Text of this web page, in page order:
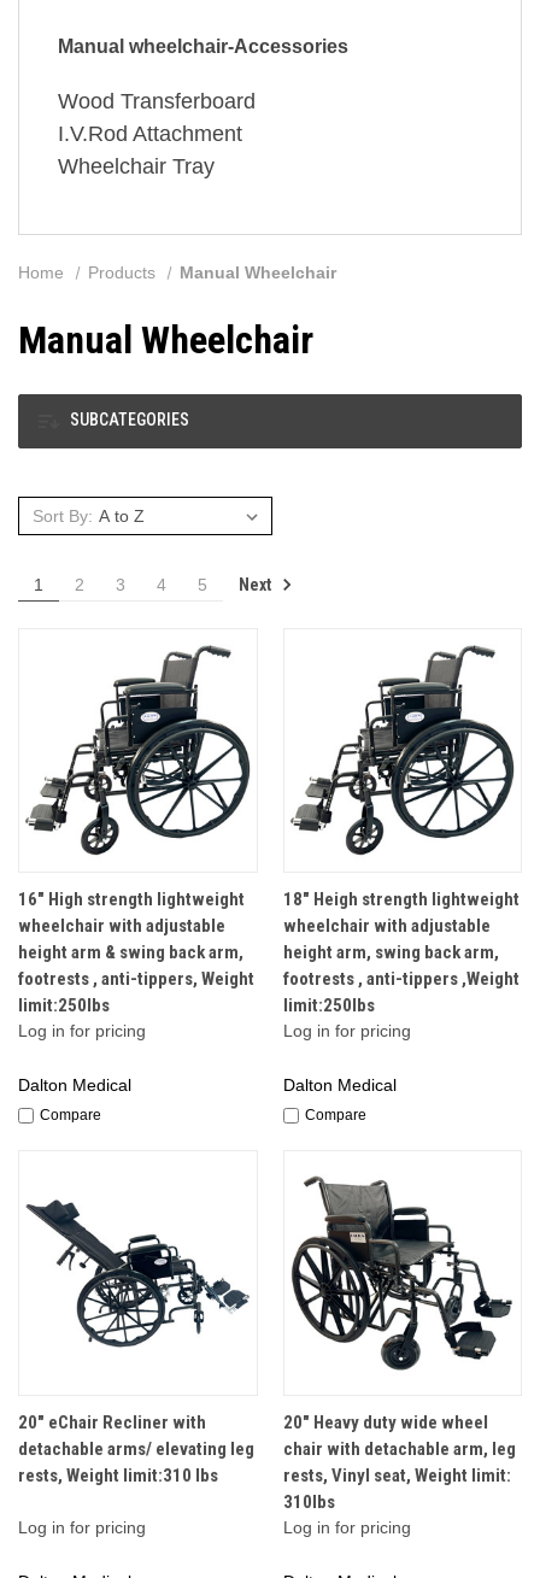
Manual wheelchair-Accessories
Wood Transferboard
I.V.Rod Attachment
Wheelchair Tray
SUBCATEGORIES
Home Products Manual Wheelchair
Manual Wheelchair
Sort By:
1 2 3 4 5 Next
16" High strength lightweight
wheelchair with adjustable
height arm & swing back arm,
footrests , anti-tippers, Weight
limit:250lbs
Log in for pricing
Dalton Medical
Compare
18" Heigh strength lightweight
wheelchair with adjustable
height arm, swing back arm,
footrests , anti-tippers ,Weight
limit:250lbs
Log in for pricing
Dalton Medical
Compare
20" eChair Recliner with
detachable arms/ elevating leg
rests, Weight limit:310 lbs
Log in for pricing
20" Heavy duty wide wheel
chair with detachable arm, leg
rests, Vinyl seat, Weight limit:
310lbs
Log in for pricing